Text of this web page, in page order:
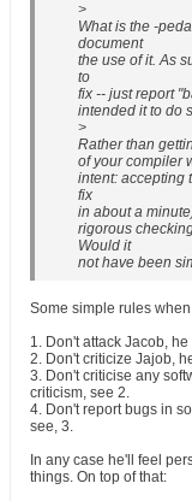
>
What is the -
document
the use of it. As
to
fix -- just report
intended it to do
>
Rather than
of your compiler
intent: accepting
fix
in about a
rigorous
Would it
not have been
Some simple rules
1. Don't attack Jacob,
2. Don't criticize Jajob,
3. Don't criticise any
criticism, see 2.
4. Don't report bugs in
see, 3.
In any case he'll feel
things. On top of that: